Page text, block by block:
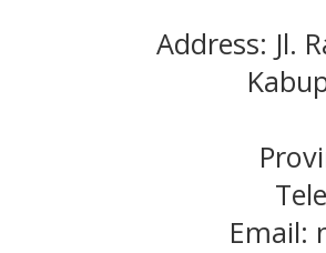
Address: Jl.
Email: